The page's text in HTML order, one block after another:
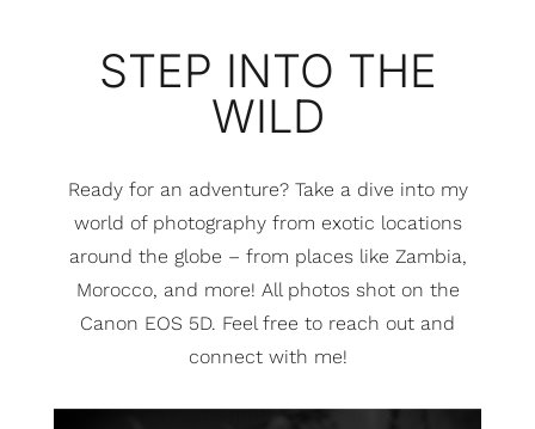
STEP INTO THE
WILD
Ready for an adventure? Take a dive into my
world of photography from exotic locations
around the globe – from places like Zambia,
Morocco, and more! All photos shot on the
Canon EOS 5D. Feel free to reach out and
connect with me!